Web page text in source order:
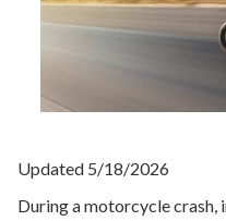
Updated 5/18/2026
During a motorcycle